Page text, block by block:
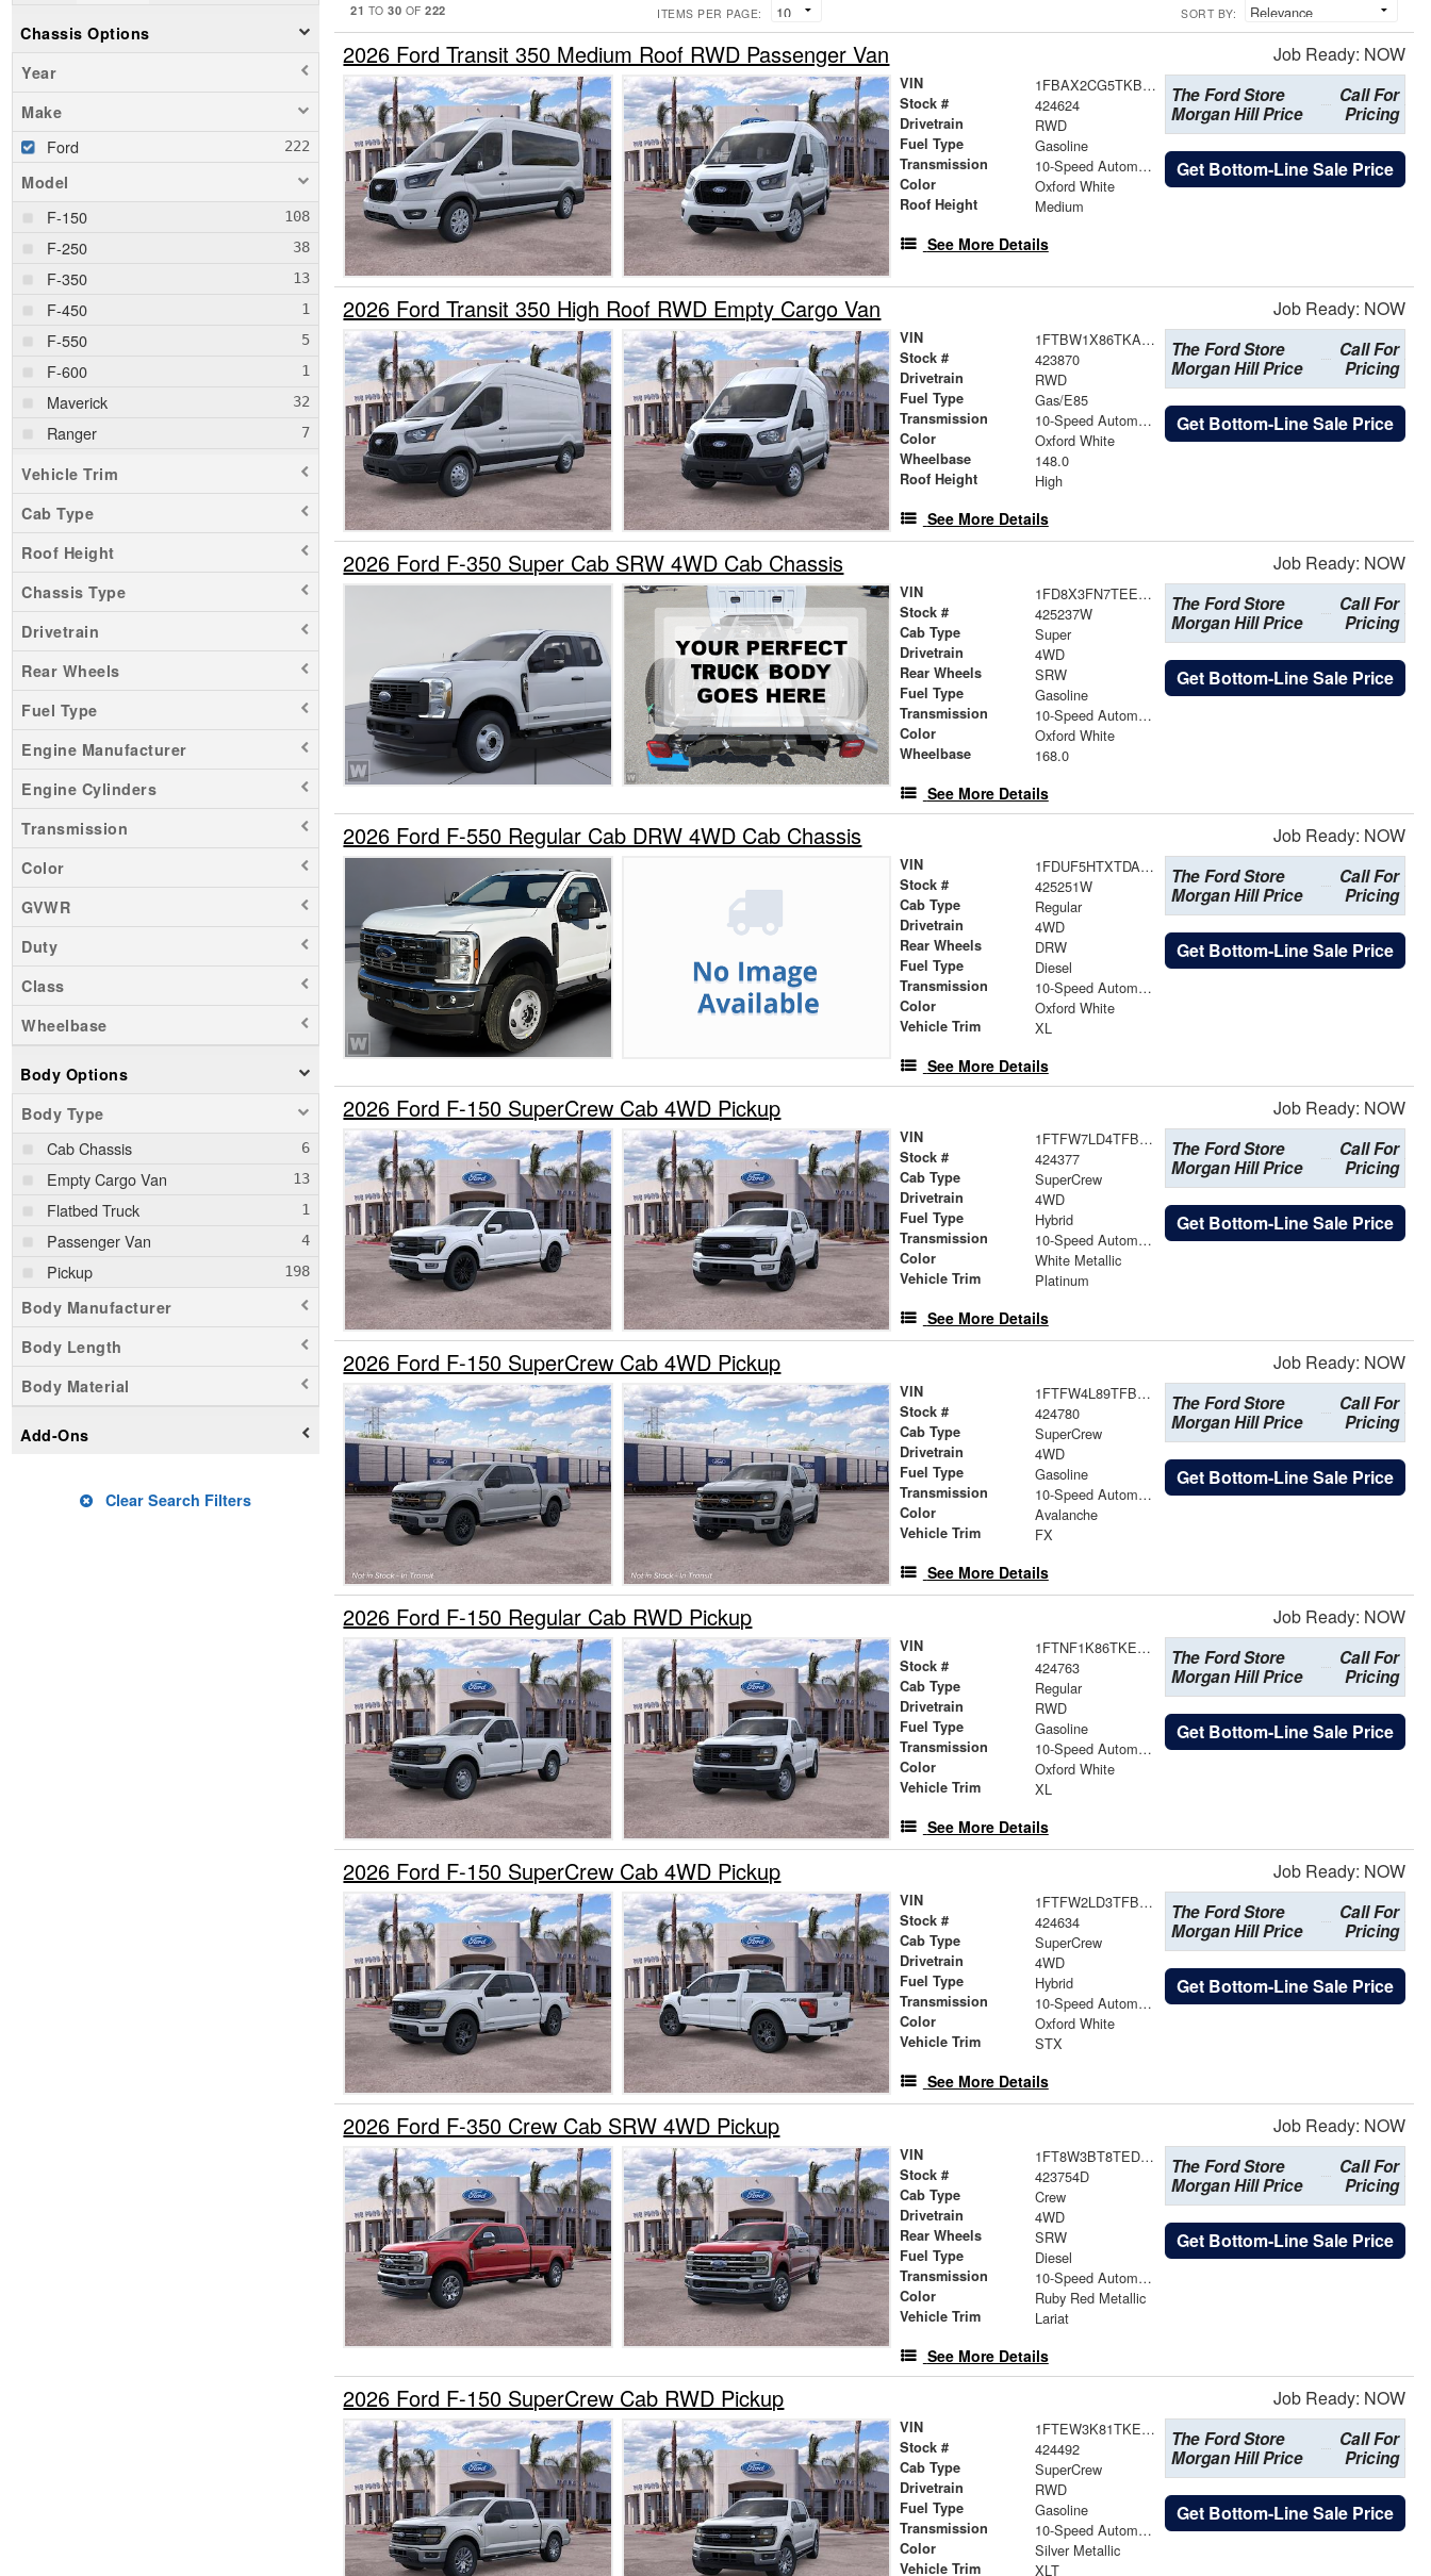
Chassis Options
Year
Make
Ford
Model
F-150
F-250
F-350
F-450
F-550
F-600
Maverick
Ranger
Transit 250
Transit 350
Vehicle Trim
Cab Type
Roof Height
Chassis Type
Drivetrain
Rear Wheels
Fuel Type
Engine Manufacturer
Engine Cylinders
Transmission
Color
GVWR
Duty
Class
Wheelbase
Body Options
Body Type
Cab Chassis
Empty Cargo Van
Flatbed Truck
Passenger Van
Pickup
Body Manufacturer
Body Length
Body Material
Add-Ons
Clear Search Filters
21 TO30 OF222 ITEMS PER PAGE: SORT BY:
2026 Ford Transit 350 Medium Roof RWD Passenger Van Job Ready: NOW
VIN 1FBAX2CG5TKB30762
Stock # 424624
Drivetrain RWD
Fuel Type Gasoline
Transmission 10-Speed Automatic with Overdrive
Color Oxford White
Roof Height Medium
See More Details
The Ford Store
Morgan Hill Price
Call For
Pricing
Get Bottom-Line Sale Price
2026 Ford Transit 350 High Roof RWD Empty Cargo Van Job Ready: NOW
VIN 1FTBW1X86TKA96928
Stock # 423870
Drivetrain RWD
Fuel Type Gas/E85
Transmission 10-Speed Automatic with Overdrive
Color Oxford White
Wheelbase 148.0
Roof Height High
See More Details
The Ford Store
Morgan Hill Price
Call For
Pricing
Get Bottom-Line Sale Price
2026 Ford F-350 Super Cab SRW 4WD Cab Chassis Job Ready: NOW
VIN 1FD8X3FN7TEE92239
Stock # 425237W
Cab Type Super
Drivetrain 4WD
Rear Wheels SRW
Fuel Type Gasoline
Transmission 10-Speed Automatic
Color Oxford White
Wheelbase 168.0
See More Details
The Ford Store
Morgan Hill Price
Call For
Pricing
Get Bottom-Line Sale Price
2026 Ford F-550 Regular Cab DRW 4WD Cab Chassis Job Ready: NOW
VIN 1FDUF5HTXTDA25265
Stock # 425251W
Cab Type Regular
Drivetrain 4WD
Rear Wheels DRW
Fuel Type Diesel
Transmission 10-Speed Automatic
Color Oxford White
Vehicle Trim XL
See More Details
The Ford Store
Morgan Hill Price
Call For
Pricing
Get Bottom-Line Sale Price
2026 Ford F-150 SuperCrew Cab 4WD Pickup Job Ready: NOW
VIN 1FTFW7LD4TFB25777
Stock # 424377
Cab Type SuperCrew
Drivetrain 4WD
Fuel Type Hybrid
Transmission 10-Speed Automatic
Color White Metallic
Vehicle Trim Platinum
See More Details
The Ford Store
Morgan Hill Price
Call For
Pricing
Get Bottom-Line Sale Price
2026 Ford F-150 SuperCrew Cab 4WD Pickup Job Ready: NOW
VIN 1FTFW4L89TFB63250
Stock # 424780
Cab Type SuperCrew
Drivetrain 4WD
Fuel Type Gasoline
Transmission 10-Speed Automatic
Color Avalanche
Vehicle Trim FX
See More Details
The Ford Store
Morgan Hill Price
Call For
Pricing
Get Bottom-Line Sale Price
2026 Ford F-150 Regular Cab RWD Pickup Job Ready: NOW
VIN 1FTNF1K86TKE50290
Stock # 424763
Cab Type Regular
Drivetrain RWD
Fuel Type Gasoline
Transmission 10-Speed Automatic
Color Oxford White
Vehicle Trim XL
See More Details
The Ford Store
Morgan Hill Price
Call For
Pricing
Get Bottom-Line Sale Price
2026 Ford F-150 SuperCrew Cab 4WD Pickup Job Ready: NOW
VIN 1FTFW2LD3TFB50009
Stock # 424634
Cab Type SuperCrew
Drivetrain 4WD
Fuel Type Hybrid
Transmission 10-Speed Automatic
Color Oxford White
Vehicle Trim STX
See More Details
The Ford Store
Morgan Hill Price
Call For
Pricing
Get Bottom-Line Sale Price
2026 Ford F-350 Crew Cab SRW 4WD Pickup Job Ready: NOW
VIN 1FT8W3BT8TED31409
Stock # 423754D
Cab Type Crew
Drivetrain 4WD
Rear Wheels SRW
Fuel Type Diesel
Transmission 10-Speed Automatic
Color Ruby Red Metallic
Vehicle Trim Lariat
See More Details
The Ford Store
Morgan Hill Price
Call For
Pricing
Get Bottom-Line Sale Price
2026 Ford F-150 SuperCrew Cab RWD Pickup Job Ready: NOW
VIN 1FTEW3K81TKE26698
Stock # 424492
Cab Type SuperCrew
Drivetrain RWD
Fuel Type Gasoline
Transmission 10-Speed Automatic
Color Silver Metallic
Vehicle Trim XLT
The Ford Store
Morgan Hill Price
Call For
Pricing
Get Bottom-Line Sale Price